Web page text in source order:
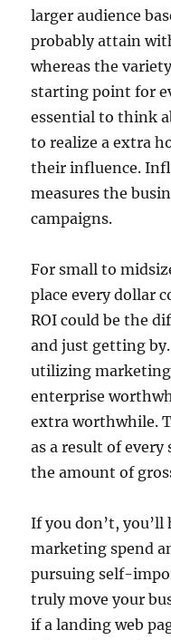
larger audience
probably attain
whereas the
starting point for
essential to think
to realize a extra
their influence.
measures the
campaigns.
For small to
place every dollar
ROI could be the
and just getting
utilizing
enterprise
extra worthwhile.
as a result of every
the amount of
If you don’t,
marketing spend
pursuing self-
truly move your
if a landing web